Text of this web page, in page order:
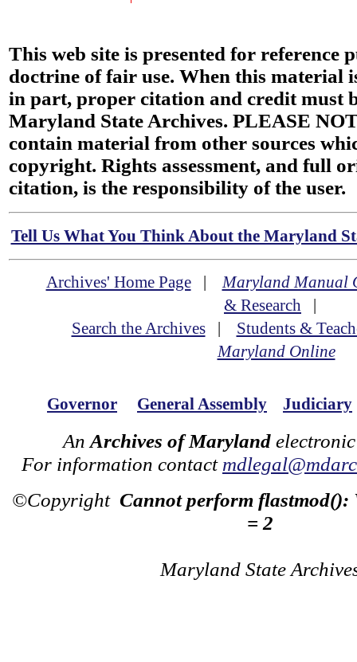
This web site is presented for reference
doctrine of fair use. When this material
in part, proper citation and credit must
Maryland State Archives. PLEASE
contain material from other sources
copyright. Rights assessment, and full
citation, is the responsibility of the user.
Tell Us What You Think About the Maryland
Archives' Home Page|Maryland Manual
& Research |
Search the Archives| Students &
Maryland Online
Governor General Assembly Judiciary
An Archives of Maryland
For information contact
©Copyright Cannot perform flastmod():
= 2
Maryland State